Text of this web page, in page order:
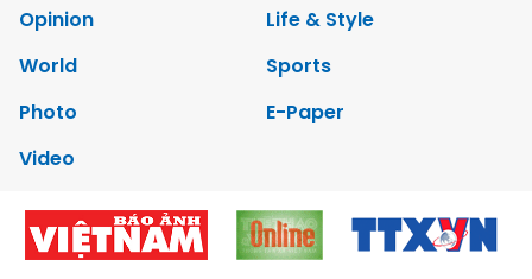
Opinion
Life & Style
World
Sports
Photo
E-Paper
Video